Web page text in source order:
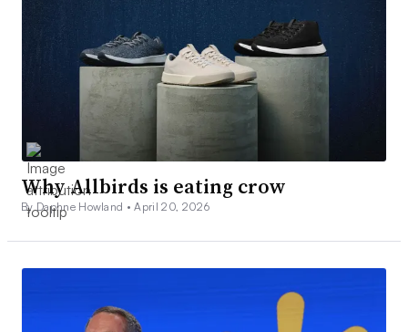
Why Allbirds is eating crow
By Daphne Howland •April 20, 2026